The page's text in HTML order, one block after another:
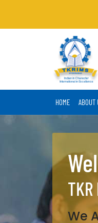
HOME ABOUT
We